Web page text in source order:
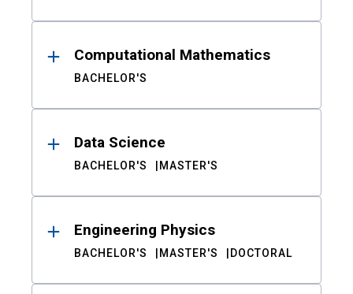
Computational Mathematics
BACHELOR'S
Data Science
BACHELOR'S MASTER'S
Engineering Physics
BACHELOR'S MASTER'S DOCTORAL